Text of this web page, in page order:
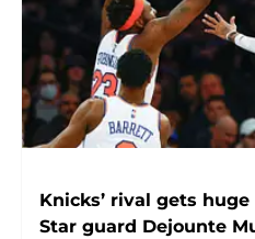
Knicks’ rival gets
Star guard Dejounte